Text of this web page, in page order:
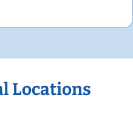
Locations